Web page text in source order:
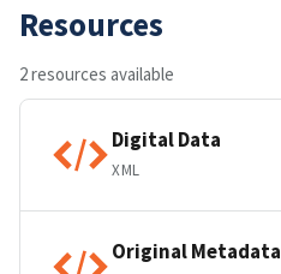
Resources
2 resources available
Digital Data
XML
Original Metadata